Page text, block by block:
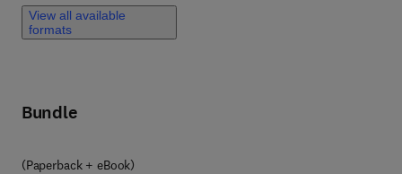
View all available
formats
Bundle
(Paperback + eBook)